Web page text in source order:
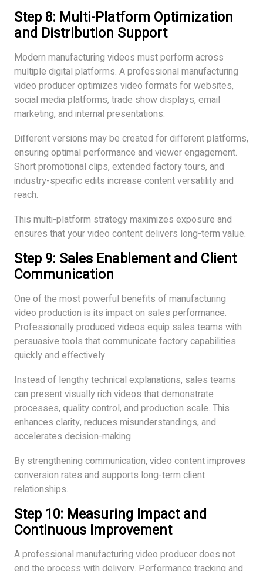
Step 8: Multi-Platform Optimization
and Distribution Support
Modern manufacturing videos must perform across
multiple digital platforms. A professional manufacturing
video producer optimizes video formats for websites,
social media platforms, trade show displays, email
marketing, and internal presentations.
Different versions may be created for different platforms,
ensuring optimal performance and viewer engagement.
Short promotional clips, extended factory tours, and
industry-specific edits increase content versatility and
reach.
This multi-platform strategy maximizes exposure and
ensures that your video content delivers long-term value.
Step 9: Sales Enablement and Client
Communication
One of the most powerful benefits of manufacturing
video production is its impact on sales performance.
Professionally produced videos equip sales teams with
persuasive tools that communicate factory capabilities
quickly and effectively.
Instead of lengthy technical explanations, sales teams
can present visually rich videos that demonstrate
processes, quality control, and production scale. This
enhances clarity, reduces misunderstandings, and
accelerates decision-making.
By strengthening communication, video content improves
conversion rates and supports long-term client
relationships.
Step 10: Measuring Impact and
Continuous Improvement
A professional manufacturing video producer does not